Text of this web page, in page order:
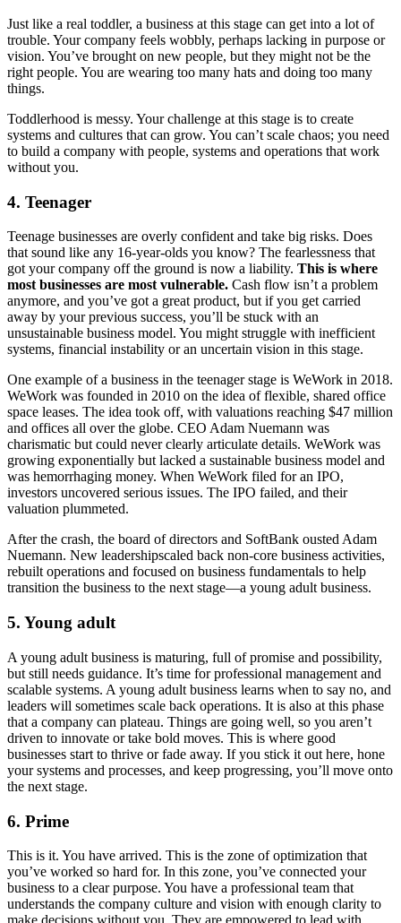
Just like a real toddler, a business at this stage can get into a lot of
trouble. Your company feels wobbly, perhaps lacking in purpose or
vision. You’ve brought on new people, but they might not be the
right people. You are wearing too many hats and doing too many
things.
Toddlerhood is messy. Your challenge at this stage is to create
systems and cultures that can grow. You can’t scale chaos; you need
to build a company with people, systems and operations that work
without you.
4. Teenager
Teenage businesses are overly confident and take big risks. Does
that sound like any 16-year-olds you know? The fearlessness that
got your company off the ground is now a liability. This is where
most businesses are most vulnerable. Cash flow isn’t a problem
anymore, and you’ve got a great product, but if you get carried
away by your previous success, you’ll be stuck with an
unsustainable business model. You might struggle with inefficient
systems, financial instability or an uncertain vision in this stage.
One example of a business in the teenager stage is WeWork in 2018.
WeWork was founded in 2010 on the idea of flexible, shared office
space leases. The idea took off, with valuations reaching $47 million
and offices all over the globe. CEO Adam Nuemann was
charismatic but could never clearly articulate details. WeWork was
growing exponentially but lacked a sustainable business model and
was hemorrhaging money. When WeWork filed for an IPO,
investors uncovered serious issues. The IPO failed, and their
valuation plummeted.
After the crash, the board of directors and SoftBank ousted Adam
Nuemann. New leadershipscaled back non-core business activities,
rebuilt operations and focused on business fundamentals to help
transition the business to the next stage—a young adult business.
5. Young adult
A young adult business is maturing, full of promise and possibility,
but still needs guidance. It’s time for professional management and
scalable systems. A young adult business learns when to say no, and
leaders will sometimes scale back operations. It is also at this phase
that a company can plateau. Things are going well, so you aren’t
driven to innovate or take bold moves. This is where good
businesses start to thrive or fade away. If you stick it out here, hone
your systems and processes, and keep progressing, you’ll move onto
the next stage.
6. Prime
This is it. You have arrived. This is the zone of optimization that
you’ve worked so hard for. In this zone, you’ve connected your
business to a clear purpose. You have a professional team that
understands the company culture and vision with enough clarity to